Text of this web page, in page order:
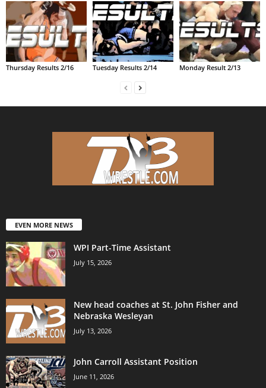
Thursday Results 2/16 Tuesday Results 2/14 Monday Result 2/13
EVEN MORE NEWS
WPI Part-Time Assistant
July 15, 2026
New head coaches at St. John Fisher and
Nebraska Wesleyan
July 13, 2026
John Carroll Assistant Position
June 11, 2026